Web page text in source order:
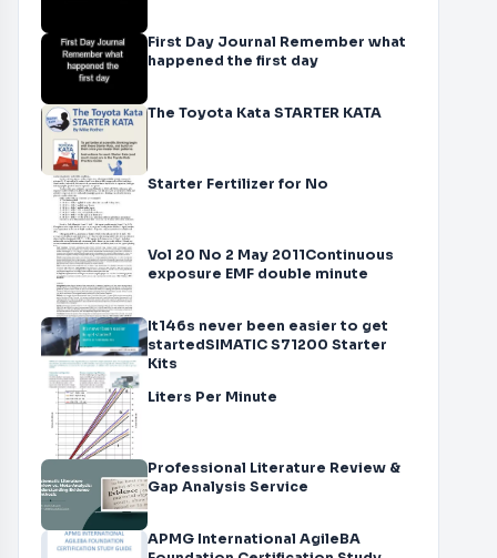
First Day Journal Remember what
happened the first day
The Toyota Kata STARTER KATA
Starter Fertilizer for No
Vol 20 No 2 May 2011Continuous
exposure EMF double minute
It146s never been easier to get
startedSIMATIC S71200 Starter
Kits
Liters Per Minute
Professional Literature Review &
Gap Analysis Service
APMG International AgileBA